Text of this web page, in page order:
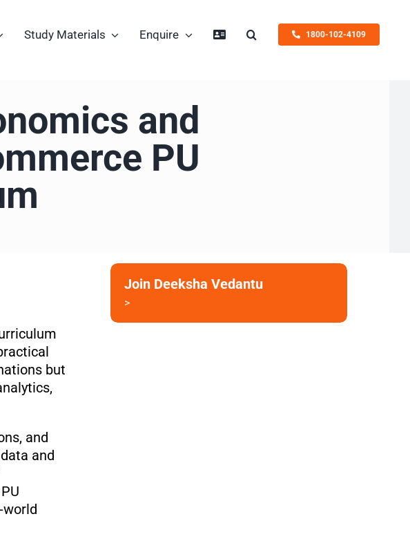
Study Materials Enquire 1800-102-4109
and
PU
but
and
and
world
Join Deeksha Vedantu
>